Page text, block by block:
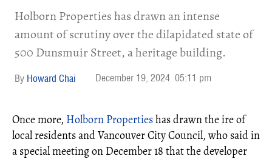
Holborn Properties has drawn an intense
amount of scrutiny over the dilapidated state of
500 Dunsmuir Street, a heritage building.
Howard Chai December 19, 2024 05:11 pm
Once more, Holborn Propertieshas drawn the ire of
local residents and Vancouver City Council, who said in
a special meeting on December 18 that the developer